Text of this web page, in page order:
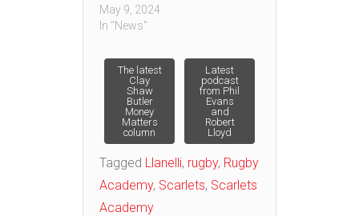
May 9, 2024
In "News"
Post
navigation
The latest
Clay
Shaw
Butler
Money
Matters
column
Latest
podcast
from Phil
Evans
and
Robert
Lloyd
Tagged Llanelli, rugby, Rugby
Academy, Scarlets, Scarlets
Academy